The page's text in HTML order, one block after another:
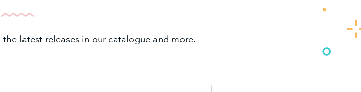
latest releases in our catalogue and more.